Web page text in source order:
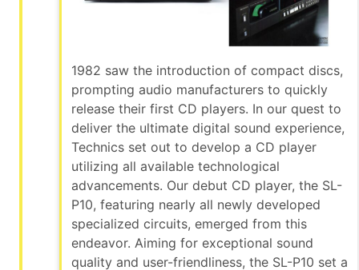
1982 saw the introduction of compact discs,
prompting audio manufacturers to quickly
release their first CD players. In our quest to
deliver the ultimate digital sound experience,
Technics set out to develop a CD player
utilizing all available technological
advancements. Our debut CD player, the SL-
P10, featuring nearly all newly developed
specialized circuits, emerged from this
endeavor. Aiming for exceptional sound
quality and user-friendliness, the SL-P10 set a